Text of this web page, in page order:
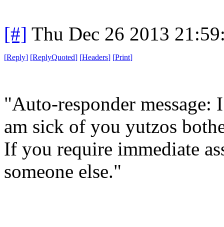
[#] Thu Dec 26 2013
[Reply] [ReplyQuoted] [Headers] [Print]
"Auto-responder message:
am sick of you yutzos
If you require immediate
someone else."